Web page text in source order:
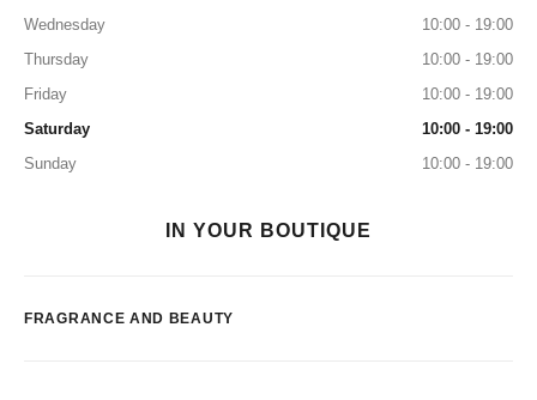
Wednesday
10:00 - 19:00
Thursday
10:00 - 19:00
Friday
10:00 - 19:00
Saturday
10:00 - 19:00
Sunday
10:00 - 19:00
IN YOUR BOUTIQUE
FRAGRANCE AND BEAUTY